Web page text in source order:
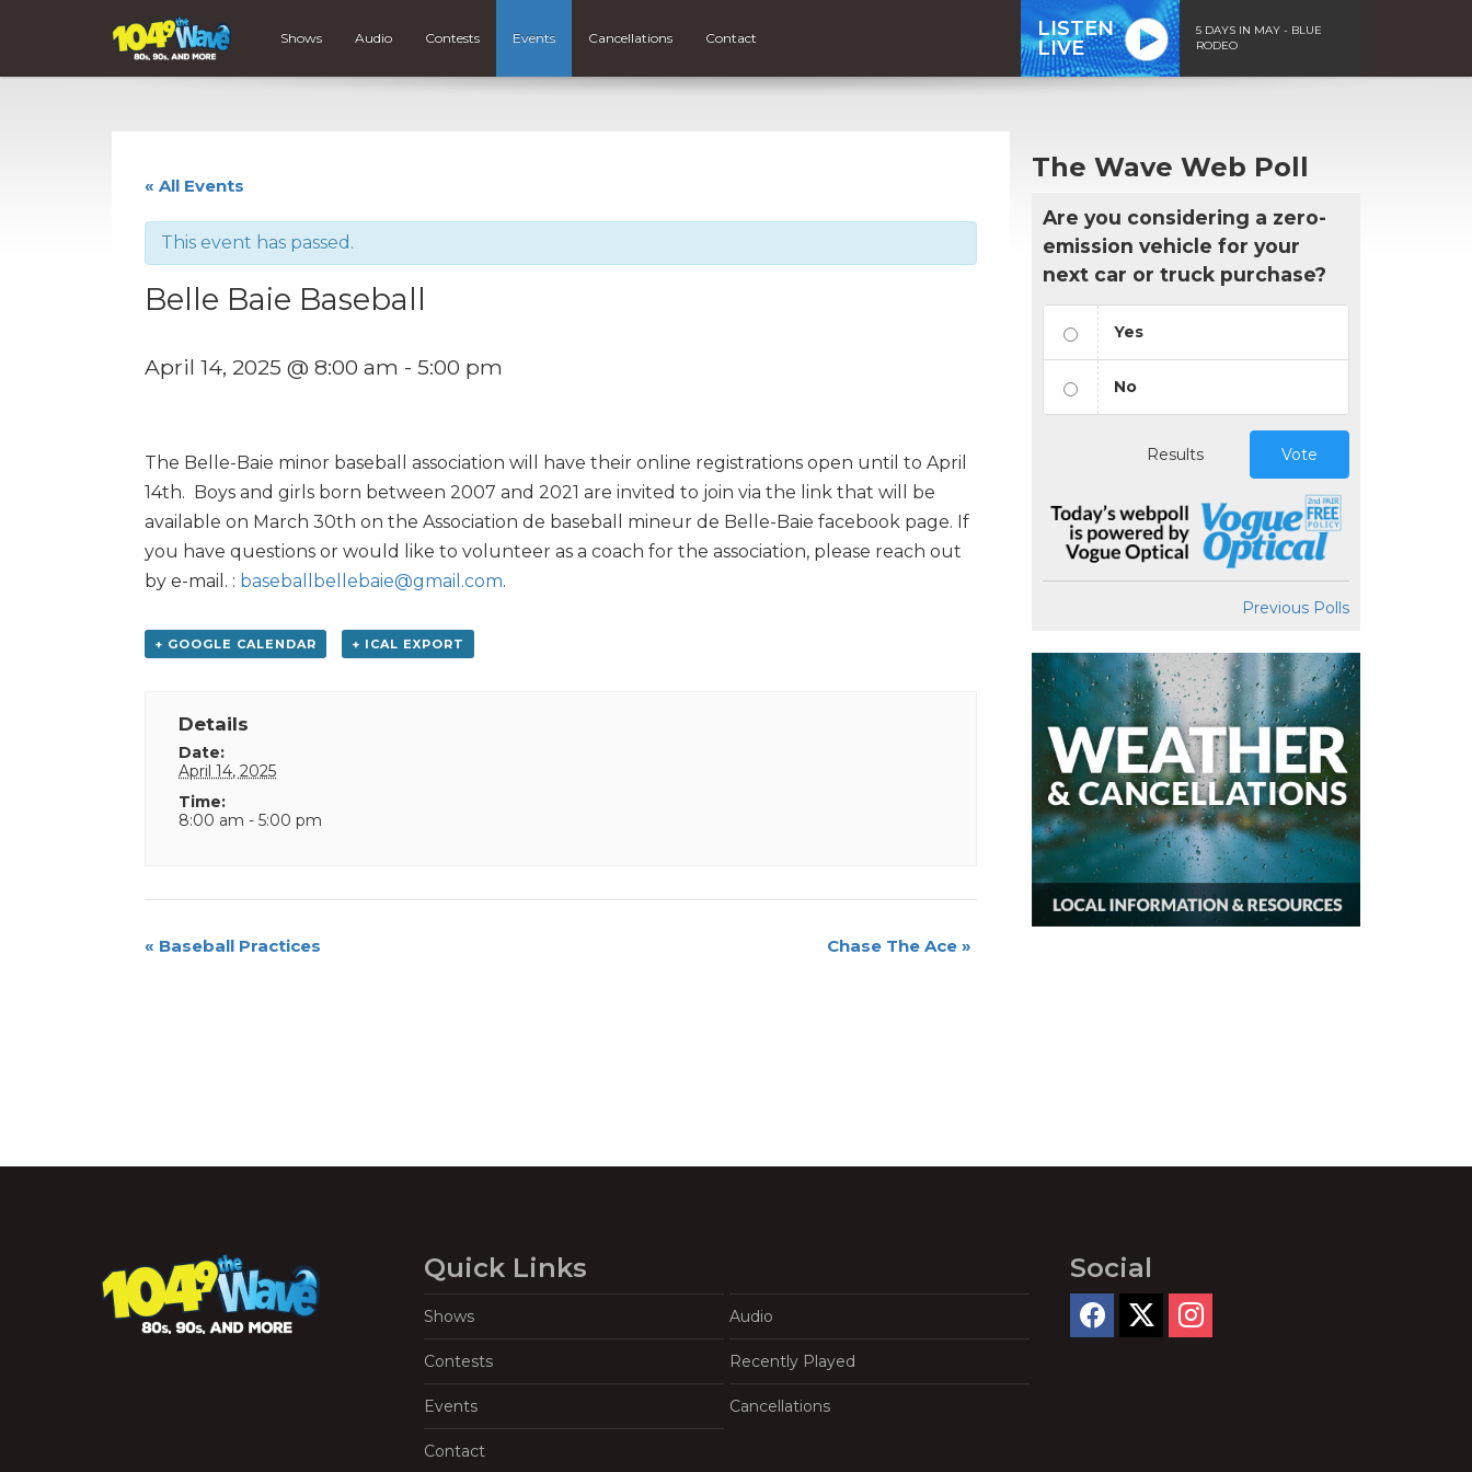
Shows Audio Contests Events Cancellations Contact
LISTEN
LIVE
5 DAYS IN MAY - BLUE
RODEO
« All Events
This event has passed.
Belle Baie Baseball
April 14, 2025 @ 8:00 am - 5:00 pm
The Belle-Baie minor baseball association will have their online registrations open until to April
14th. Boys and girls born between 2007 and 2021 are invited to join via the link that will be
available on March 30th on the Association de baseball mineur de Belle-Baie facebook page. If
you have questions or would like to volunteer as a coach for the association, please reach out
by e-mail. : baseballbellebaie@gmail.com.
+ GOOGLE CALENDAR + ICAL EXPORT
Details
Date:
April 14, 2025
Time:
8:00 am - 5:00 pm
Event
« Baseball Practices Chase The Ace »
The Wave Web Poll
Are you considering a zero-
emission vehicle for your
next car or truck purchase?
Yes
No
Results Vote
Previous Polls
Quick Links
Shows Audio
Contests Recently Played
Events Cancellations
Contact
Social